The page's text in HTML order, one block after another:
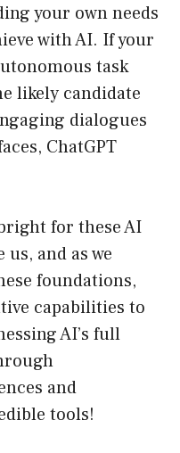
your own needs
with AI. If your
task
likely candidate
dialogues
ChatGPT
for these AI
and as we
foundations,
capabilities to
AI’s full
and
tools!